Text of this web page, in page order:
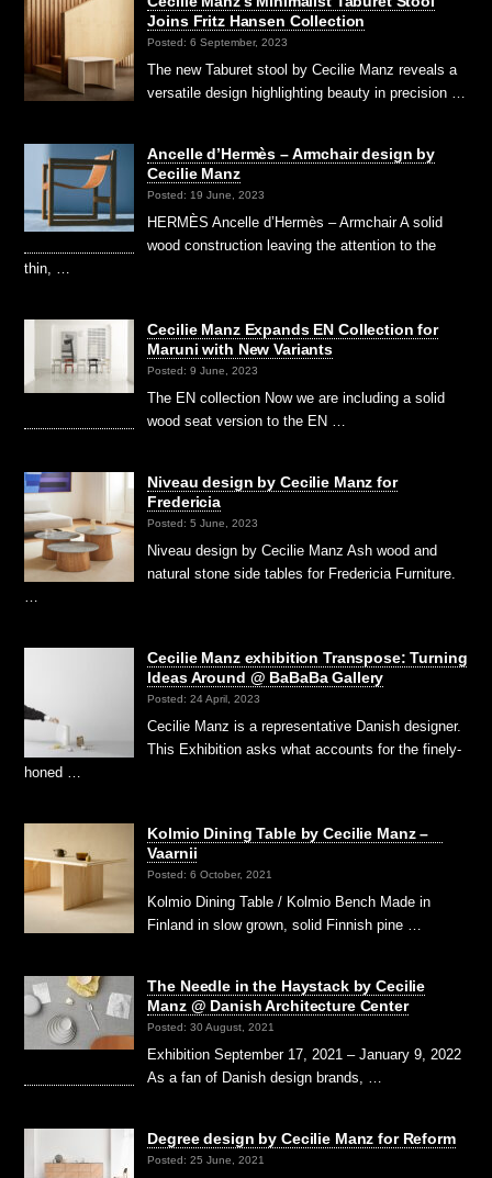
Joins Fritz Hansen Collection
Posted: 6 September, 2023
The new Taburet stool by Cecilie Manz reveals a
versatile design highlighting beauty in precision …
Ancelle d’Hermès – Armchair design by
Cecilie Manz
Posted: 19 June, 2023
HERMÈS Ancelle d’Hermès – Armchair A solid
wood construction leaving the attention to the
thin, …
Cecilie Manz Expands EN Collection for
Maruni with New Variants
Posted: 9 June, 2023
The EN collection Now we are including a solid
wood seat version to the EN …
Niveau design by Cecilie Manz for
Fredericia
Posted: 5 June, 2023
Niveau design by Cecilie Manz Ash wood and
natural stone side tables for Fredericia Furniture.
…
Cecilie Manz exhibition Transpose: Turning
Ideas Around @ BaBaBa Gallery
Posted: 24 April, 2023
Cecilie Manz is a representative Danish designer.
This Exhibition asks what accounts for the finely-
honed …
Kolmio Dining Table by Cecilie Manz –
Vaarnii
Posted: 6 October, 2021
Kolmio Dining Table / Kolmio Bench Made in
Finland in slow grown, solid Finnish pine …
The Needle in the Haystack by Cecilie
Manz @ Danish Architecture Center
Posted: 30 August, 2021
Exhibition September 17, 2021 – January 9, 2022
As a fan of Danish design brands, …
Degree design by Cecilie Manz for Reform
Posted: 25 June, 2021